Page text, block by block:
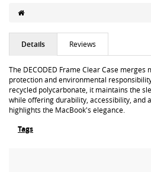
Details Reviews
The DECODED Frame Clear Case
protection and environmental
recycled polycarbonate, it maintains the
while offering durability, accessibility, and
highlights the MacBook's elegance.
Tags